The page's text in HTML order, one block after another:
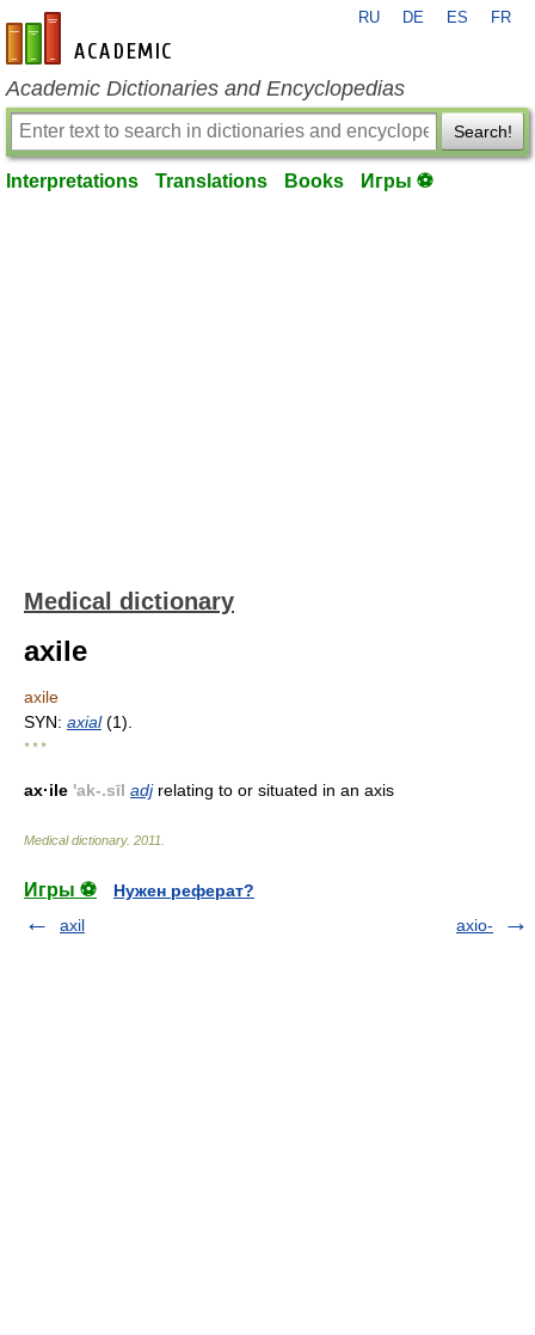
en-academic.com
RU DE ES FR
Academic Dictionaries and Encyclopedias
Search!
Interpretations Translations Books Игры ⚽
Medical dictionary
axile
axile
SYN: axial(1).
* * *
ax·ile 'ak-.sīl adjrelating to or situated in an axis
Medical dictionary. 2011
Игры ⚽
Нужен реферат?
axil
axio-